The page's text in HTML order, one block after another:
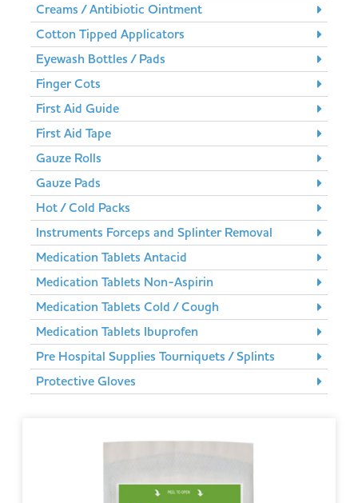
Creams / Antibiotic Ointment
Cotton Tipped Applicators
Eyewash Bottles / Pads
Finger Cots
First Aid Guide
First Aid Tape
Gauze Rolls
Gauze Pads
Hot / Cold Packs
Instruments Forceps and Splinter Removal
Medication Tablets Antacid
Medication Tablets Non-Aspirin
Medication Tablets Cold / Cough
Medication Tablets Ibuprofen
Pre Hospital Supplies Tourniquets / Splints
Protective Gloves